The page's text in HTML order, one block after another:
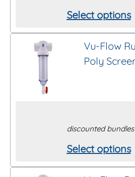
chosen
on
product
Select options
This
product
multiple
may
be
chosen
on
Vu-Flow
Poly
discounted
Select options
This
product